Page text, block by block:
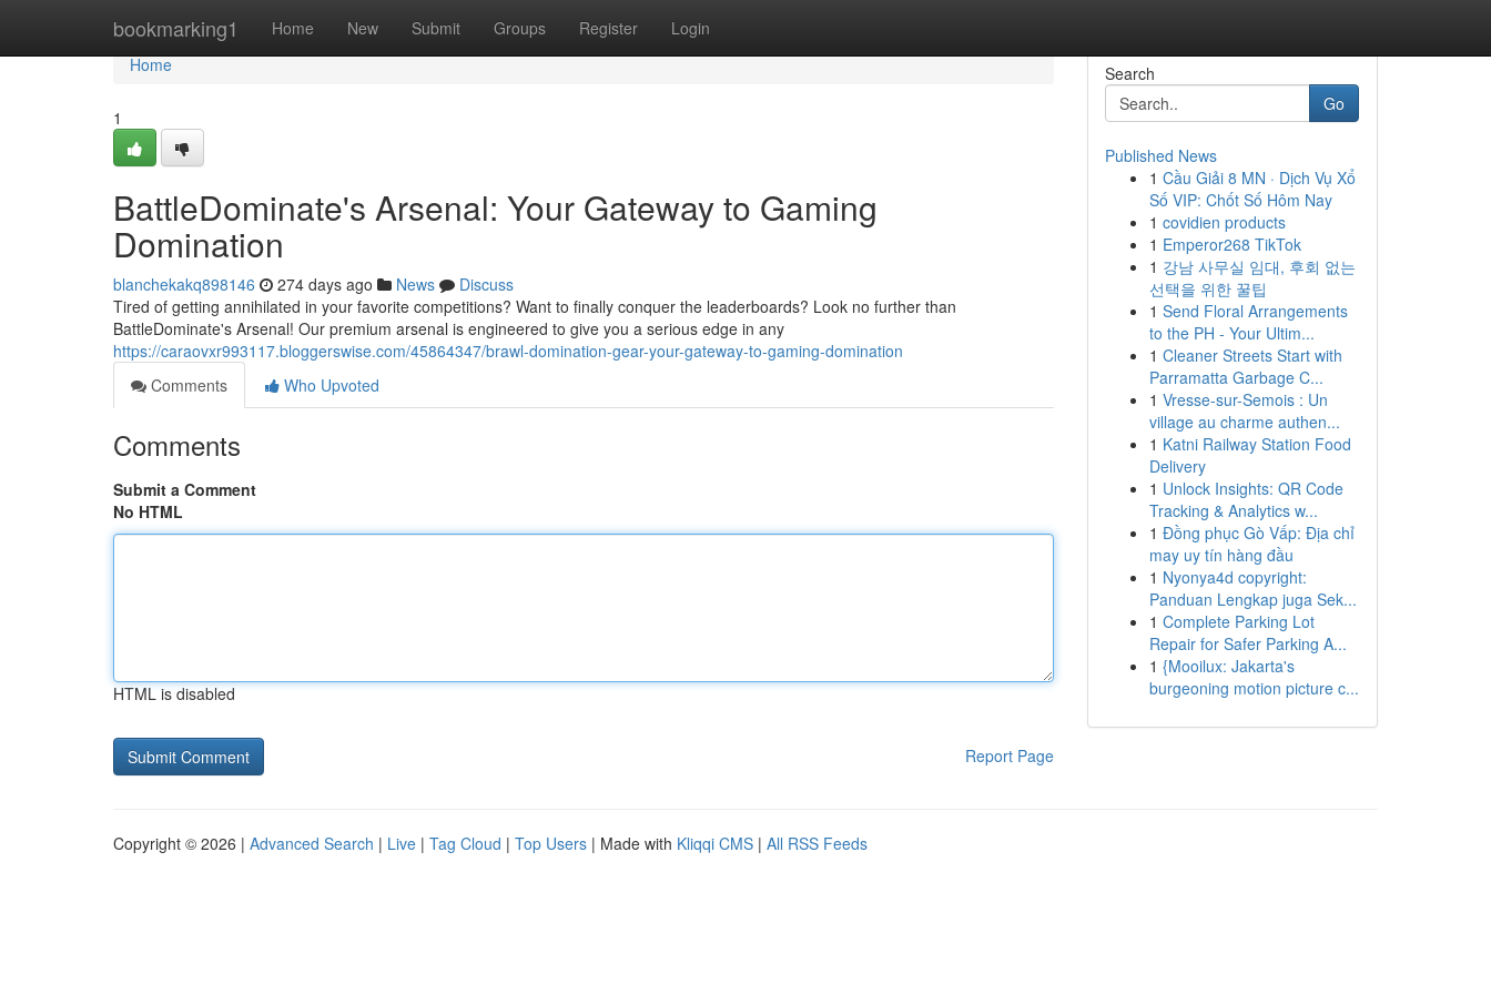
bookmarking1 Home New Submit Groups Register Login
Home
Home
1
BattleDominate's Arsenal: Your Gateway to Gaming
Domination
blanchekakq898146 274 days ago News
Discuss
Tired of getting annihilated in your favorite competitions? Want to finally conquer the leaderboards? Look no further than
BattleDominate's Arsenal! Our premium arsenal is engineered to give you a serious edge in any
https://caraovxr993117.bloggerswise.com/45864347/brawl-domination-gear-your-gateway-to-gaming-domination
Comments
Who Upvoted
Comments
Submit a Comment
No HTML
HTML is disabled
Report Page
Search
Go
Published News
1 Cầu Giải 8 MN · Dịch Vụ Xổ
Số VIP: Chốt Số Hôm Nay
1 covidien products
1 Emperor268 TikTok
1 강남 사무실 임대, 후회 없는
선택을 위한 꿀팁
1 Send Floral Arrangements
to the PH - Your Ultim...
1 Cleaner Streets Start with
Parramatta Garbage C...
1 Vresse-sur-Semois : Un
village au charme authen...
1 Katni Railway Station Food
Delivery
1 Unlock Insights: QR Code
Tracking & Analytics w...
1 Đồng phục Gò Vấp: Địa chỉ
may uy tín hàng đầu
1 Nyonya4d copyright:
Panduan Lengkap juga Sek...
1 Complete Parking Lot
Repair for Safer Parking A...
1 {Mooilux: Jakarta's
burgeoning motion picture c...
Copyright © 2026 | Advanced Search | Live | Tag Cloud | Top Users | Made with Kliqqi CMS | All RSS Feeds